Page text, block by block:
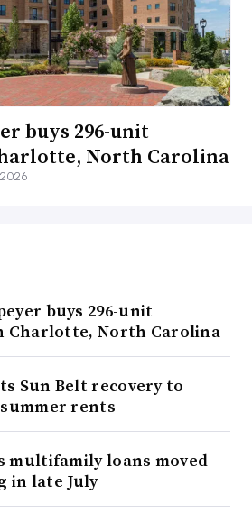
buys 296-unit
North Carolina
buys 296-unit
Charlotte, North Carolina
Sun Belt recovery to
rents
multifamily loans moved
in late July